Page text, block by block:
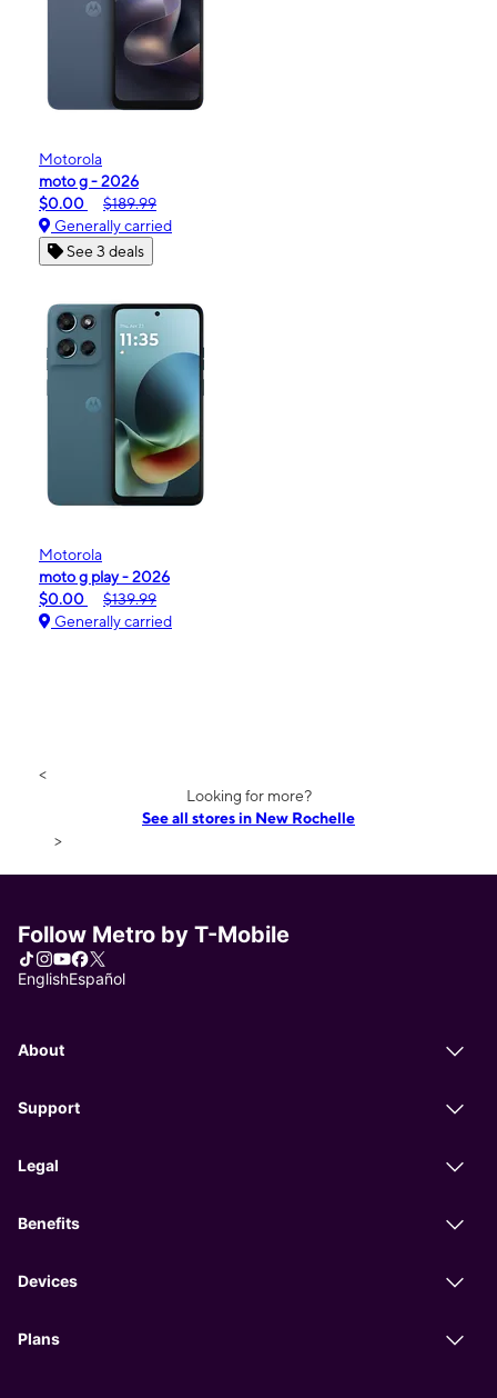
Motorola
moto g - 2026
$0.00
$189.99
Generally carried
See 3 deals
Motorola
moto g play - 2026
$0.00
$139.99
Generally carried
<
Looking for more?
See all stores in New Rochelle
>